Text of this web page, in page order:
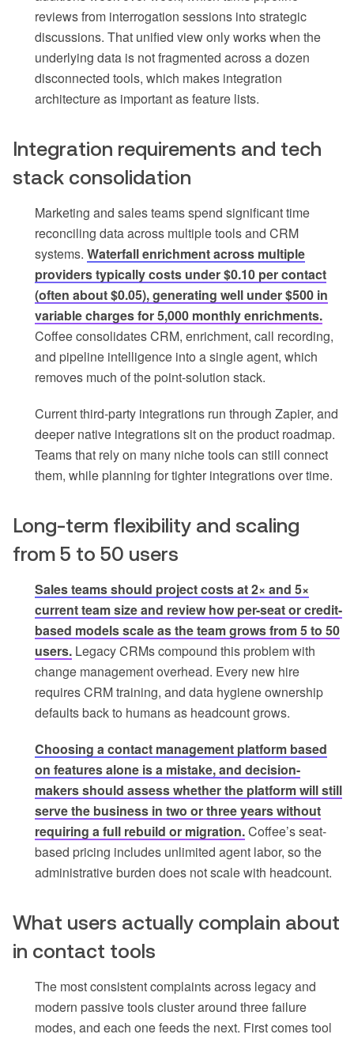
reviews from interrogation sessions into strategic
discussions. That unified view only works when the
underlying data is not fragmented across a dozen
disconnected tools, which makes integration
architecture as important as feature lists.
Integration requirements and tech
stack consolidation
Marketing and sales teams spend significant time
reconciling data across multiple tools and CRM
systems. Waterfall enrichment across multiple
providers typically costs under $0.10 per contact
(often about $0.05), generating well under $500 in
variable charges for 5,000 monthly enrichments.
Coffee consolidates CRM, enrichment, call recording,
and pipeline intelligence into a single agent, which
removes much of the point-solution stack.
Current third-party integrations run through Zapier, and
deeper native integrations sit on the product roadmap.
Teams that rely on many niche tools can still connect
them, while planning for tighter integrations over time.
Long-term flexibility and scaling
from 5 to 50 users
Sales teams should project costs at 2× and 5×
current team size and review how per-seat or credit-
based models scale as the team grows from 5 to 50
users. Legacy CRMs compound this problem with
change management overhead. Every new hire
requires CRM training, and data hygiene ownership
defaults back to humans as headcount grows.
Choosing a contact management platform based
on features alone is a mistake, and decision-
makers should assess whether the platform will still
serve the business in two or three years without
requiring a full rebuild or migration.Coffee’s seat-
based pricing includes unlimited agent labor, so the
administrative burden does not scale with headcount.
What users actually complain about
in contact tools
The most consistent complaints across legacy and
modern passive tools cluster around three failure
modes, and each one feeds the next. First comes tool